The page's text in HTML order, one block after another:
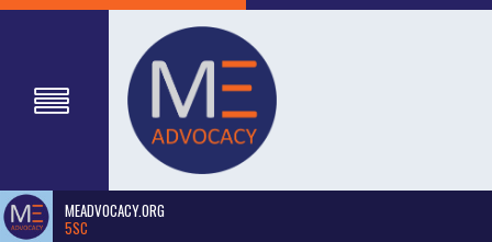
MEADVOCACY.ORG
5SC